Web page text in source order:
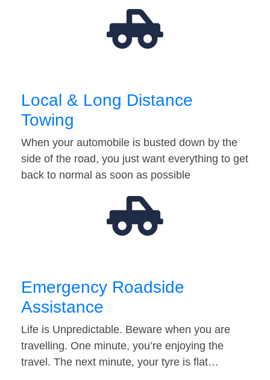
Local & Long Distance
Towing
When your automobile is busted down by the
side of the road, you just want everything to get
back to normal as soon as possible
Emergency Roadside
Assistance
Life is Unpredictable. Beware when you are
travelling. One minute, you’re enjoying the
travel. The next minute, your tyre is flat…